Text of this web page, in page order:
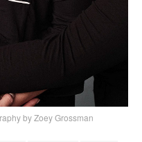
by Zoey Grossman